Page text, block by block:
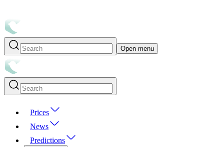
Open menu
Prices
News
Predictions